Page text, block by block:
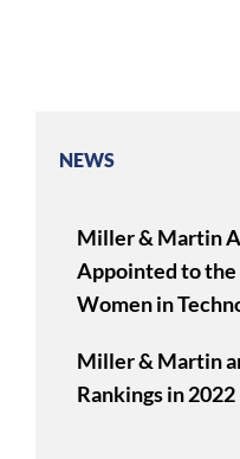
NEWS
Miller & Martin
Appointed to
Women in
Miller & Martin
Rankings in